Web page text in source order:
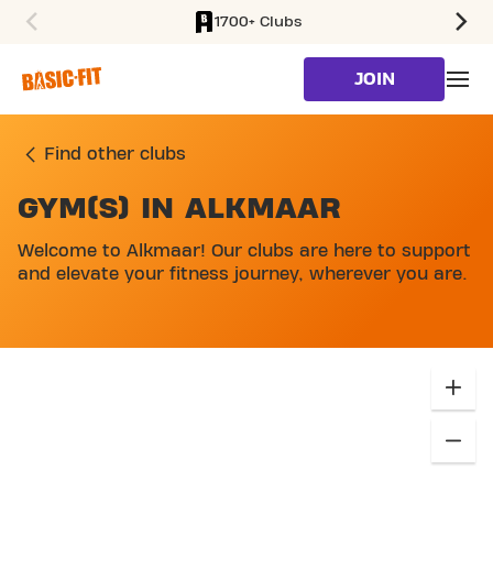
1700+ Clubs
JOIN
Find other clubs
SKIP MAP LIST
GYM(S) IN ALKMAAR
Welcome to Alkmaar! Our clubs are here to support
and elevate your fitness journey, wherever you are.